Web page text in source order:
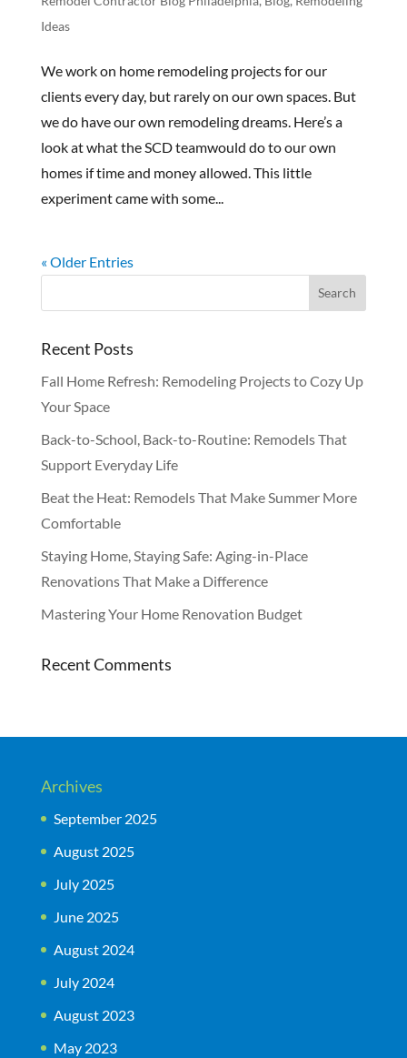
Ideas
We work on home remodeling projects for our
clients every day, but rarely on our own spaces. But
we do have our own remodeling dreams. Here’s a
look at what the SCD teamwould do to our own
homes if time and money allowed. This little
experiment came with some...
« Older Entries
Recent Posts
Fall Home Refresh: Remodeling Projects to Cozy Up
Your Space
Back-to-School, Back-to-Routine: Remodels That
Support Everyday Life
Beat the Heat: Remodels That Make Summer More
Comfortable
Staying Home, Staying Safe: Aging-in-Place
Renovations That Make a Difference
Mastering Your Home Renovation Budget
Recent Comments
Archives
September 2025
August 2025
July 2025
June 2025
August 2024
July 2024
August 2023
May 2023